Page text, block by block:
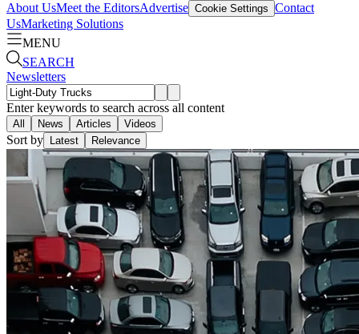
About UsMeet the EditorsAdvertise Cookie Settings Contact
UsMarketing Solutions
MENU
SEARCH
Newsletters
Enter keywords to search across all content
All News Articles Videos
Sort by Latest Relevance